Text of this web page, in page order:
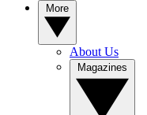
About Us